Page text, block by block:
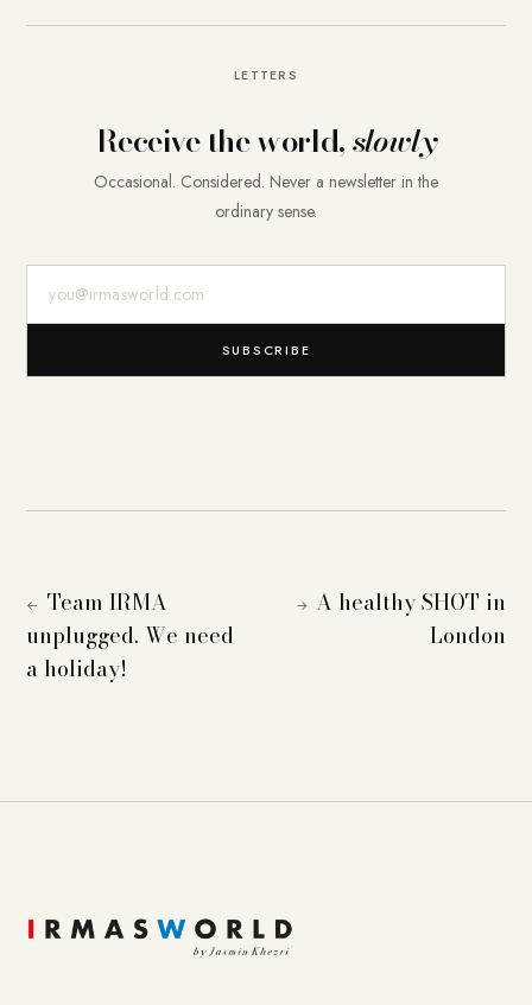
LETTERS
Receive the world,slowly
Occasional. Considered. Never a newsletter in the
ordinary sense.
SUBSCRIBE
← Team IRMA
unplugged. We need
a holiday!
→ A healthy SHOT in
London